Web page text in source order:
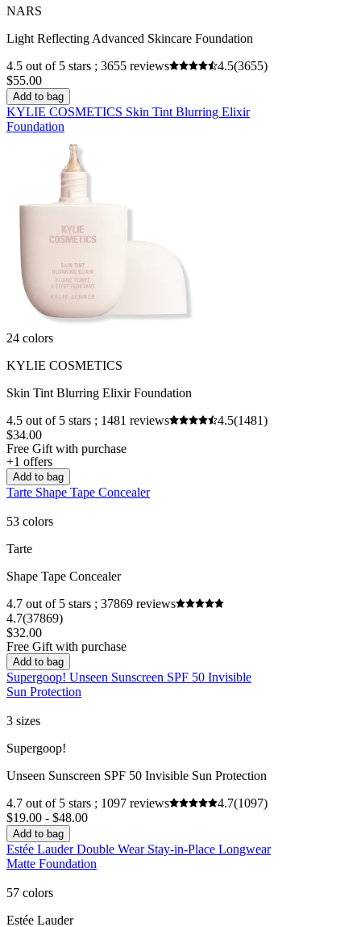
NARS
Light Reflecting Advanced Skincare Foundation
4.5 out of 5 stars ; 3655 reviews
4.5(3655)
$55.00
Add to bag
KYLIE COSMETICS Skin Tint Blurring Elixir
Foundation
24 colors
KYLIE COSMETICS
Skin Tint Blurring Elixir Foundation
4.5 out of 5 stars ; 1481 reviews
4.5(1481)
$34.00
Free Gift with purchase
+1 offers
Add to bag
Tarte Shape Tape Concealer
53 colors
Tarte
Shape Tape Concealer
4.7 out of 5 stars ; 37869 reviews
4.7(37869)
$32.00
Free Gift with purchase
Add to bag
Supergoop! Unseen Sunscreen SPF 50 Invisible
Sun Protection
3 sizes
Supergoop!
Unseen Sunscreen SPF 50 Invisible Sun Protection
4.7 out of 5 stars ; 1097 reviews
4.7(1097)
$19.00 - $48.00
Add to bag
Estée Lauder Double Wear Stay-in-Place Longwear
Matte Foundation
57 colors
Estée Lauder